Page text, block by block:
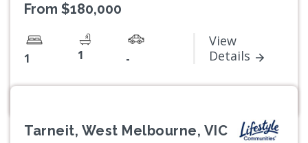
From $180,000
1 1 -
View
Details
Tarneit, West Melbourne, VIC